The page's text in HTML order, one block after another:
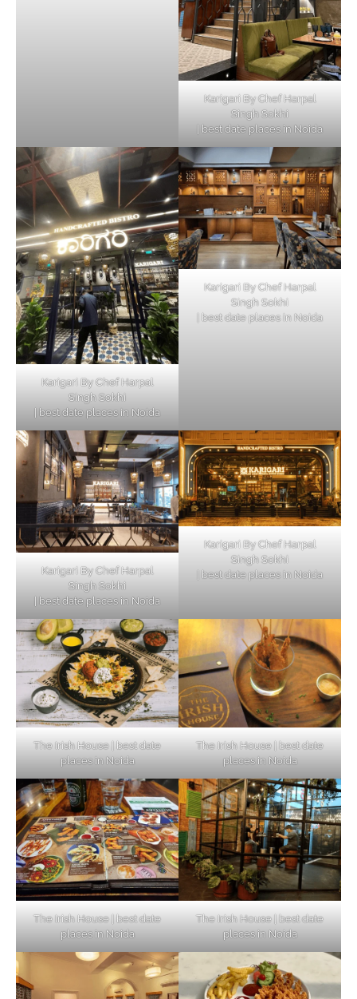
Karigari By Chef Harpal
Singh Sokhi
| best date places in Noida
Karigari By Chef Harpal
Singh Sokhi
| best date places in Noida
Karigari By Chef Harpal
Singh Sokhi
| best date places in Noida
Karigari By Chef Harpal
Singh Sokhi
| best date places in Noida
Karigari By Chef Harpal
Singh Sokhi
| best date places in Noida
The Irish House | best date
places in Noida
The Irish House | best date
places in Noida
The Irish House | best date
places in Noida
The Irish House | best date
places in Noida